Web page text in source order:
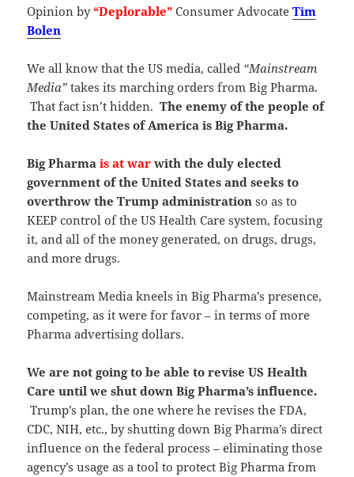
Opinion by“Deplorable” Consumer AdvocateTim
Bolen
We all know that the US media, called “Mainstream
Media” takes its marching orders from Big Pharma.
That fact isn’t hidden.The enemy of the people of
the United States of America is Big Pharma.
Big Pharmais at war with the duly elected
government of the United States and seeks to
overthrow the Trump administration so as to
KEEP control of the US Health Care system, focusing
it, and all of the money generated, on drugs, drugs,
and more drugs.
Mainstream Media kneels in Big Pharma’s presence,
competing, as it were for favor – in terms of more
Pharma advertising dollars.
We are not going to be able to revise US Health
Care until we shut down Big Pharma’s influence.
Trump’s plan, the one where he revises the FDA,
CDC, NIH, etc., by shutting down Big Pharma’s direct
influence on the federal process – eliminating those
agency’s usage as a tool to protect Big Pharma from